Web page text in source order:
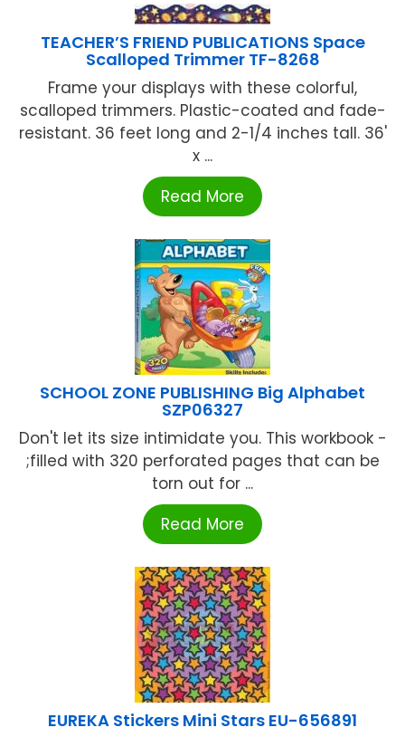
TEACHER’S FRIEND PUBLICATIONS Space
Scalloped Trimmer TF-8268
Frame your displays with these colorful,
scalloped trimmers. Plastic-coated and fade-
resistant. 36 feet long and 2-1/4 inches tall. 36'
x ...
Read More
SCHOOL ZONE PUBLISHING Big Alphabet
SZP06327
Don't let its size intimidate you. This workbook -
;filled with 320 perforated pages that can be
torn out for ...
Read More
EUREKA Stickers Mini Stars EU-656891